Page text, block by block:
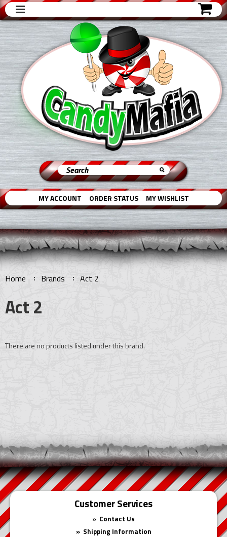
MY ACCOUNT ORDER STATUS MY WISHLIST
Home Brands Act 2
Act 2
There are no products listed under this brand.
Customer Services
Contact Us
Shipping Information